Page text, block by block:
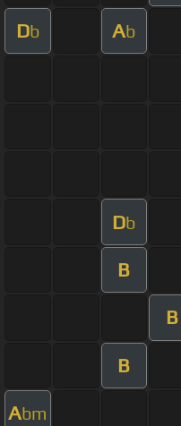
Db Ab
Db
B
B
B
Abm